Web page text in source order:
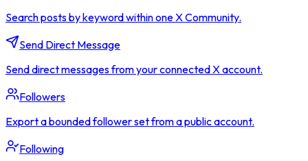
Search posts by keyword within one X Community.
Send Direct Message
Send direct messages from your connected X account.
Followers
Export a bounded follower set from a public account.
Following